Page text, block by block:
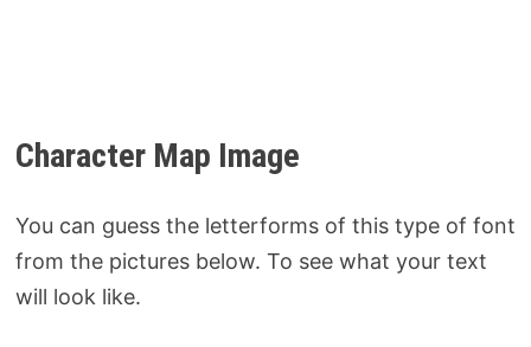
Character Map Image
You can guess the letterforms of this type of font
from the pictures below. To see what your text
will look like.